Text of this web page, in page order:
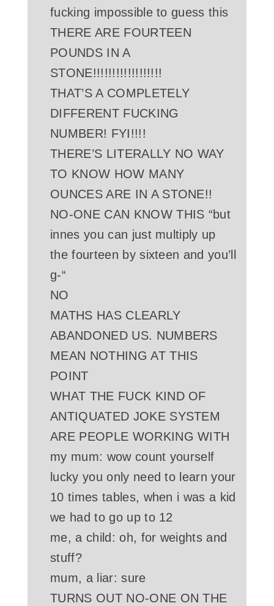
fucking impossible to guess this
THERE ARE FOURTEEN
POUNDS IN A
STONE!!!!!!!!!!!!!!!!!!
THAT’S A COMPLETELY
DIFFERENT FUCKING
NUMBER! FYI!!!!
THERE’S LITERALLY NO WAY
TO KNOW HOW MANY
OUNCES ARE IN A STONE!!
NO-ONE CAN KNOW THIS “but
innes you can just multiply up
the fourteen by sixteen and you’ll
g-“
NO
MATHS HAS CLEARLY
ABANDONED US. NUMBERS
MEAN NOTHING AT THIS
POINT
WHAT THE FUCK KIND OF
ANTIQUATED JOKE SYSTEM
ARE PEOPLE WORKING WITH
my mum: wow count yourself
lucky you only need to learn your
10 times tables, when i was a kid
we had to go up to 12
me, a child: oh, for weights and
stuff?
mum, a liar: sure
TURNS OUT NO-ONE ON THE